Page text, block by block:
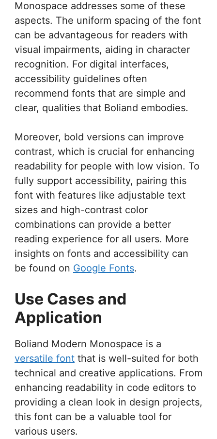
Monospace addresses some of these
aspects. The uniform spacing of the font
can be advantageous for readers with
visual impairments, aiding in character
recognition. For digital interfaces,
accessibility guidelines often
recommend fonts that are simple and
clear, qualities that Boliand embodies.
Moreover, bold versions can improve
contrast, which is crucial for enhancing
readability for people with low vision. To
fully support accessibility, pairing this
font with features like adjustable text
sizes and high-contrast color
combinations can provide a better
reading experience for all users. More
insights on fonts and accessibility can
be found on Google Fonts.
Use Cases and
Application
Boliand Modern Monospace is a
versatile font that is well-suited for both
technical and creative applications. From
enhancing readability in code editors to
providing a clean look in design projects,
this font can be a valuable tool for
various users.